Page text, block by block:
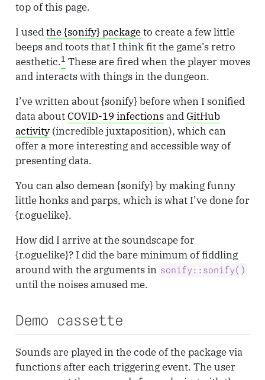
top of this page.
I usedthe {sonify} packageto create a few little
beeps and toots that I think fit the game’s retro
aesthetic.1 These are fired when the player moves
and interacts with things in the dungeon.
I’ve written about {sonify} before when I sonified
data aboutCOVID-19 infectionsandGitHub
activity(incredible juxtaposition), which can
offer a more interesting and accessible way of
presenting data.
You can also demean {sonify} by making funny
little honks and parps, which is what I’ve done for
{r.oguelike}.
How did I arrive at the soundscape for
{r.oguelike}? I did the bare minimum of fiddling
around with the arguments in sonify::sonify()
until the noises amused me.
Demo cassette
Sounds are played in the code of the package via
functions after each triggering event. The user